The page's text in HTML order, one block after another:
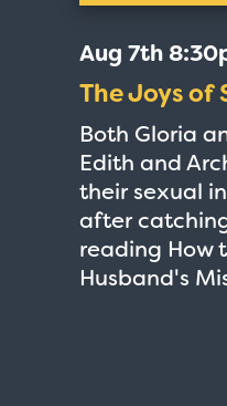
Aug 7th
The Joys of
Both Gloria
Edith and
their sexual
after
reading How
Husband's